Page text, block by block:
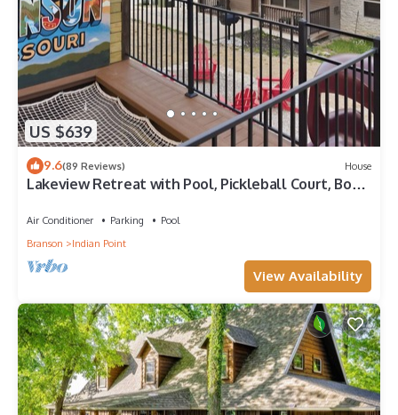
US $639
9.6(89 Reviews) House
Lakeview Retreat with Pool, Pickleball Court, Boat
Air Conditioner Parking
Pool
Branson
Indian Point
View Availability